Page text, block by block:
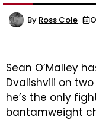
By Ross Cole
Sean O’Malley
Dvalishvili on
he’s the only
bantamweight